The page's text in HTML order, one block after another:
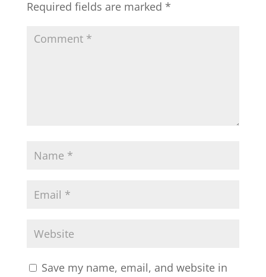
Required fields are marked *
Save my name, email, and website in